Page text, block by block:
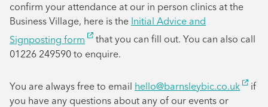
confirm your attendance at our in person clinics at the
Business Village, here is the Initial Advice and
Signposting form
that you can fill out. You can also call
01226 249590 to enquire.
You are always free to email hello@barnsleybic.co.uk
if
you have any questions about any of our events or